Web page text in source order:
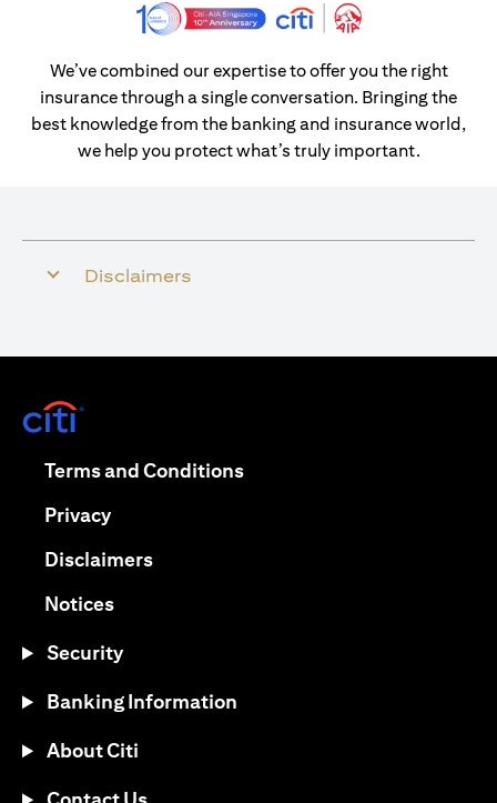
We’ve combined our expertise to offer you the right
insurance through a single conversation. Bringing the
best knowledge from the banking and insurance world,
we help you protect what’s truly important.
Disclaimers
Terms and Conditionsopens in a new tab
Privacyopens in a new tab
Disclaimersopens in a new tab
Noticesopens in a new tab
Security
Banking Information
About Citi